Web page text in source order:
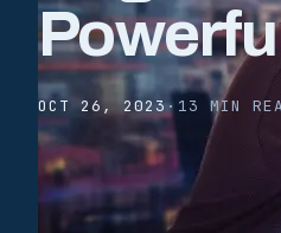
OCT 26, 2023· 13 MIN